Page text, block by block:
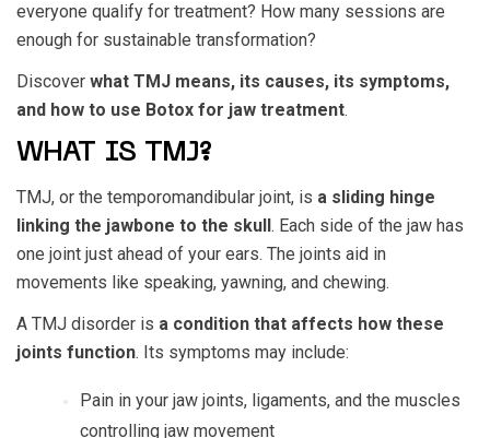
everyone qualify for treatment? How many sessions are
enough for sustainable transformation?
Discover what TMJ means, its causes, its symptoms,
and how to use Botox for jaw treatment.
WHAT IS TMJ?
TMJ, or the temporomandibular joint, is a sliding hinge
linking the jawbone to the skull. Each side of the jaw has
one joint just ahead of your ears. The joints aid in
movements like speaking, yawning, and chewing.
A TMJ disorder is a condition that affects how these
joints function. Its symptoms may include:
Pain in your jaw joints, ligaments, and the muscles
controlling jaw movement